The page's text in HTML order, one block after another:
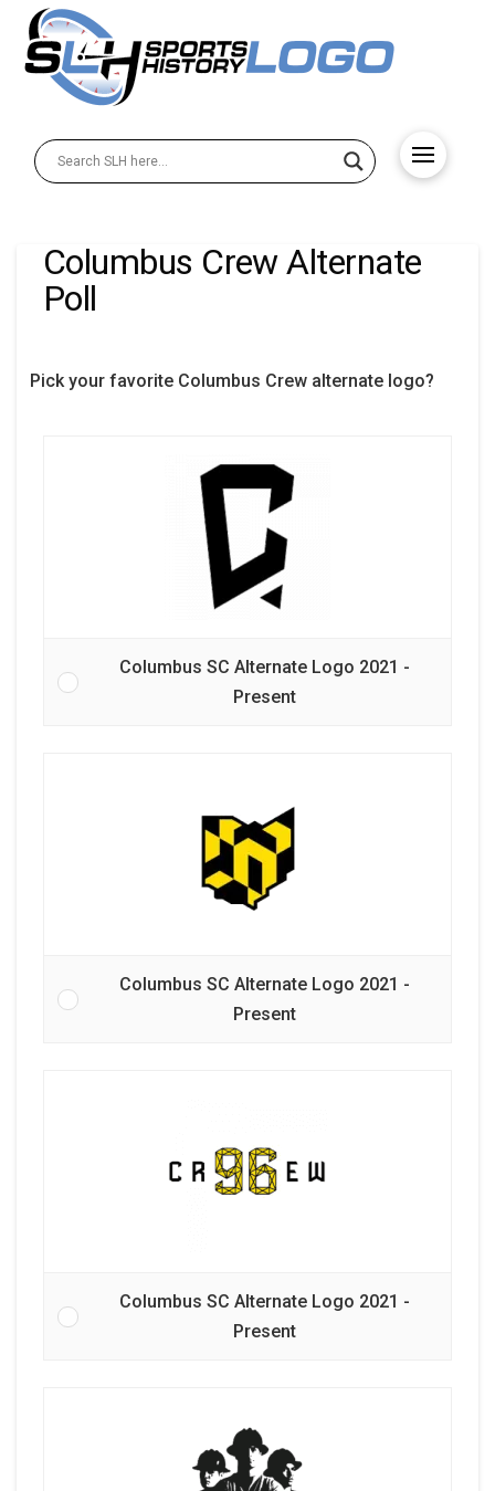
Columbus Crew Alternate
Poll
Pick your favorite Columbus Crew alternate logo?
Columbus SC Alternate Logo 2021 -
Present
Columbus SC Alternate Logo 2021 -
Present
Columbus SC Alternate Logo 2021 -
Present